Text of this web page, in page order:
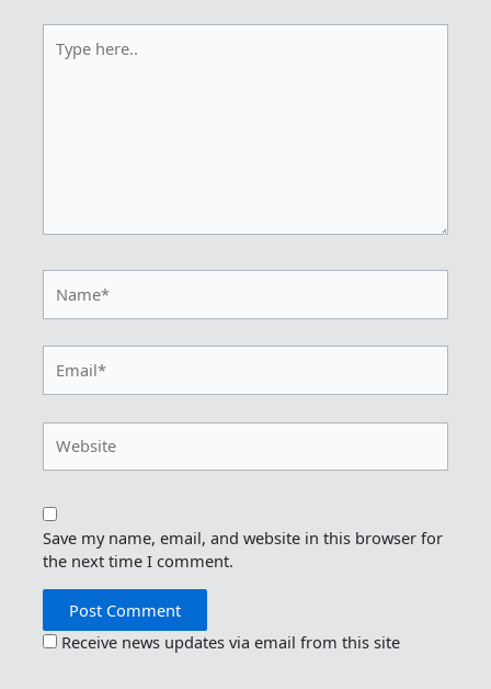
here..
Save my name, email, and website in this browser for
the next time I comment.
Receive news updates via email from this site